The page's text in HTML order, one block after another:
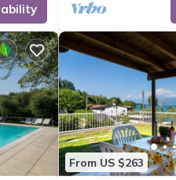
From US $263